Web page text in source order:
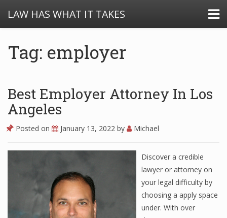
LAW HAS WHAT IT TAKES
Tag: employer
Best Employer Attorney In Los
Angeles
Posted on January 13, 2022 by Michael
Discover a credible
lawyer or attorney on
your legal difficulty by
choosing a apply space
under. With over